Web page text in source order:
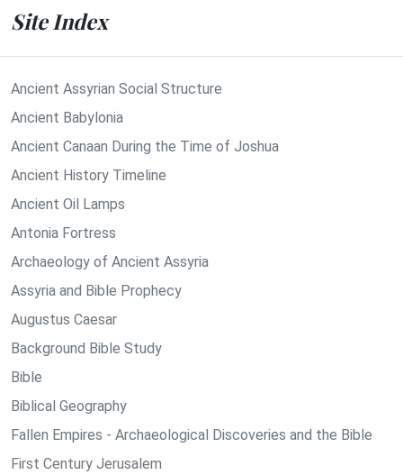
Site Index
Ancient Assyrian Social Structure
Ancient Babylonia
Ancient Canaan During the Time of Joshua
Ancient History Timeline
Ancient Oil Lamps
Antonia Fortress
Archaeology of Ancient Assyria
Assyria and Bible Prophecy
Augustus Caesar
Background Bible Study
Bible
Biblical Geography
Fallen Empires - Archaeological Discoveries and the Bible
First Century Jerusalem